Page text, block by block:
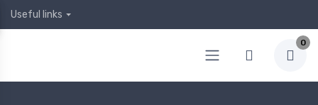
Useful links
0